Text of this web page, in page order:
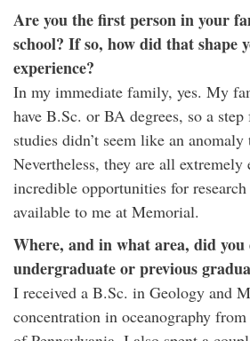
Are you the first person in your
school? If so, how did that shape
experience?
In my immediate family, yes. My
have B.Sc. or BA degrees, so a
studies didn’t seem like an anomaly
Nevertheless, they are all extremely
incredible opportunities for
available to me at Memorial.
Where, and in what area, did you
undergraduate or previous
I received a B.Sc. in Geology and
concentration in oceanography